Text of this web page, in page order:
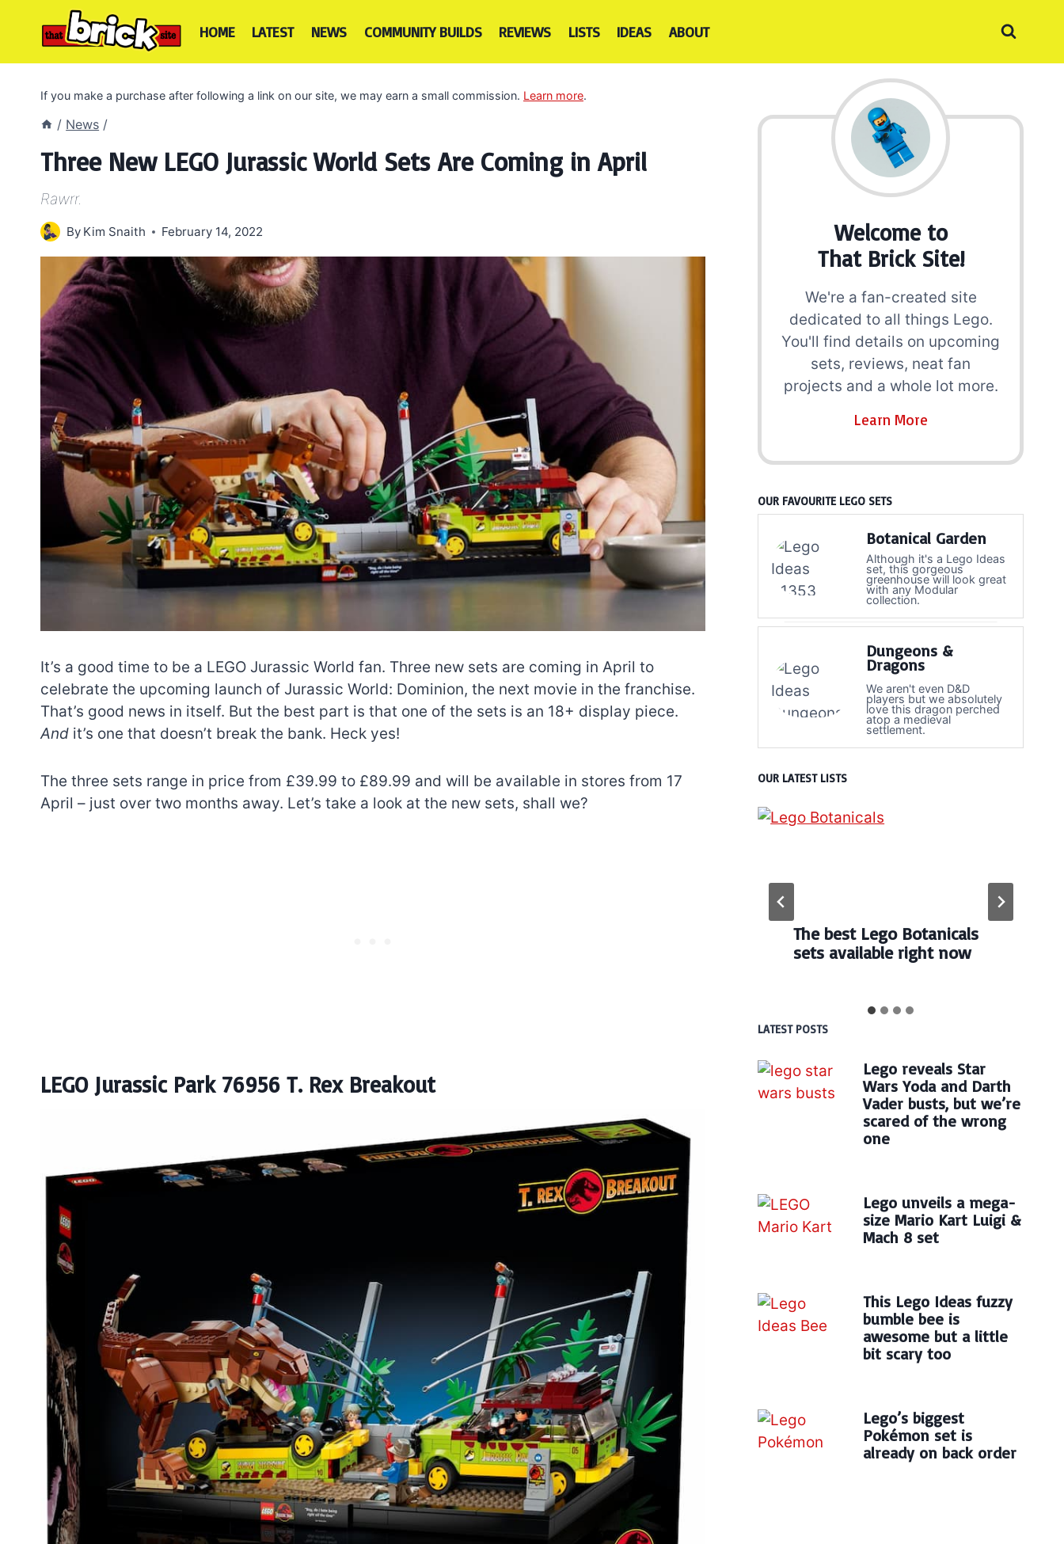
HOME LATEST NEWS COMMUNITY BUILDS REVIEWS LISTS IDEAS ABOUT
If you make a purchase after following a link on our site, we may earn a small commission. Learn more.
/ News /
Three New LEGO Jurassic World Sets Are Coming in April
Rawrr.
By Kim Snaith February 14, 2022
It’s a good time to be a LEGO Jurassic World fan. Three new sets are coming in April to
celebrate the upcoming launch of Jurassic World: Dominion, the next movie in the franchise.
That’s good news in itself. But the best part is that one of the sets is an 18+ display piece.
And it’s one that doesn’t break the bank. Heck yes!
The three sets range in price from £39.99 to £89.99 and will be available in stores from 17
April – just over two months away. Let’s take a look at the new sets, shall we?
LEGO Jurassic Park 76956 T. Rex Breakout
Welcome to
That Brick Site!
We're a fan-created site
dedicated to all things Lego.
You'll find details on upcoming
sets, reviews, neat fan
projects and a whole lot more.
Learn More
OUR FAVOURITE LEGO SETS
Botanical Garden
Although it's a Lego Ideas
set, this gorgeous
greenhouse will look great
with any Modular
collection.
Dungeons &
Dragons
We aren't even D&D
players but we absolutely
love this dragon perched
atop a medieval
settlement.
OUR LATEST LISTS
The best Lego Botanicals
sets available right now
LATEST POSTS
Lego reveals Star
Wars Yoda and Darth
Vader busts, but we’re
scared of the wrong
one
Lego unveils a mega-
size Mario Kart Luigi &
Mach 8 set
This Lego Ideas fuzzy
bumble bee is
awesome but a little
bit scary too
Lego’s biggest
Pokémon set is
already on back order